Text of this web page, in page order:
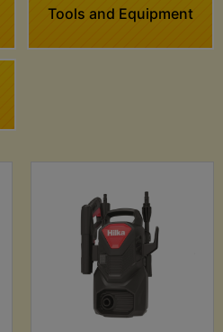
Tools and Equipment